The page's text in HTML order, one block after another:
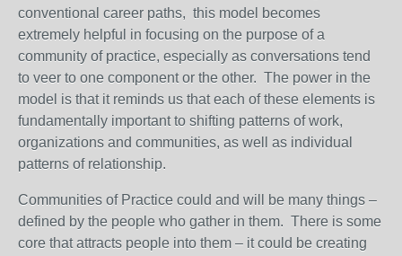
conventional career paths, this model becomes
extremely helpful in focusing on the purpose of a
community of practice, especially as conversations tend
to veer to one component or the other. The power in the
model is that it reminds us that each of these elements is
fundamentally important to shifting patterns of work,
organizations and communities, as well as individual
patterns of relationship.
Communities of Practice could and will be many things –
defined by the people who gather in them. There is some
core that attracts people into them – it could be creating